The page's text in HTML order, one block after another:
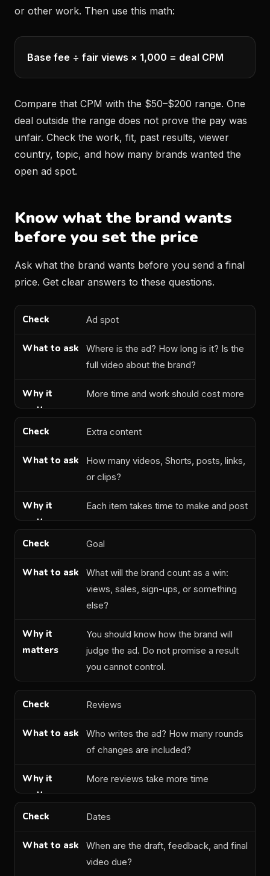
or other work. Then use this math:
Base fee ÷ fair views × 1,000 = deal CPM
Compare that CPM with the $50–$200 range. One
deal outside the range does not prove the pay was
unfair. Check the work, fit, past results, viewer
country, topic, and how many brands wanted the
open ad spot.
Know what the brand wants
before you set the price
Ask what the brand wants before you send a final
price. Get clear answers to these questions.
Check What to ask
Ad spot
Where is the ad? How long is it? Is the
full video about the brand?
More time and work should cost more
Extra content
How many videos, Shorts, posts, links,
or clips?
Each item takes time to make and post
Goal
What will the brand count as a win:
views, sales, sign-ups, or something
else?
You should know how the brand will
judge the ad. Do not promise a result
you cannot control.
Reviews
Who writes the ad? How many rounds
of changes are included?
More reviews take more time
Dates
When are the draft, feedback, and final
video due?